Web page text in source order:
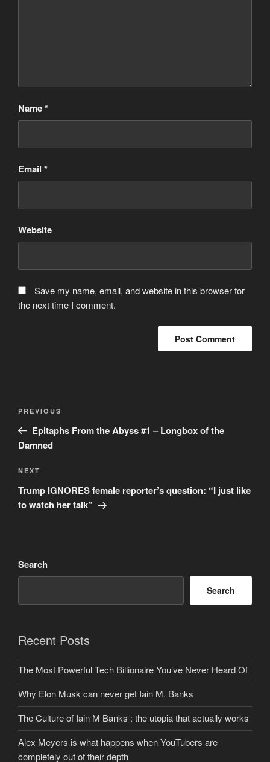
Name*
Email *
Website
Save my name, email, and website in this browser for
the next time I comment.
Previous
Post
PREVIOUS
Epitaphs From the Abyss #1 – Longbox of the
Damned
Next
Post
NEXT
Trump IGNORES female reporter’s question: “I just like
to watch her talk”
Search
Search
Recent Posts
The Most Powerful Tech Billionaire You’ve Never Heard Of
Why Elon Musk can never get Iain M. Banks
The Culture of Iain M Banks : the utopia that actually works
Alex Meyers is what happens when YouTubers are
completely out of their depth